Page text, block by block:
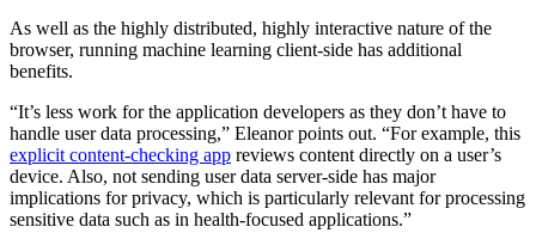
As well as the highly distributed, highly interactive nature of the
browser, running machine learning client-side has additional
benefits.
“It’s less work for the application developers as they don’t have to
handle user data processing,” Eleanor points out. “For example, this
explicit content-checking app reviews content directly on a user’s
device. Also, not sending user data server-side has major
implications for privacy, which is particularly relevant for processing
sensitive data such as in health-focused applications.”